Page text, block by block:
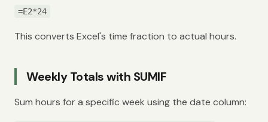
=E2*24
This converts Excel's time fraction to actual hours.
Weekly Totals with SUMIF
Sum hours for a specific week using the date column: